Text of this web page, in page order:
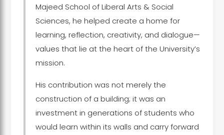
Majeed School of Liberal Arts & Social
Sciences, he helped create a home for
learning, reflection, creativity, and dialogue—
values that lie at the heart of the University’s
mission.
His contribution was not merely the
construction of a building; it was an
investment in generations of students who
would learn within its walls and carry forward